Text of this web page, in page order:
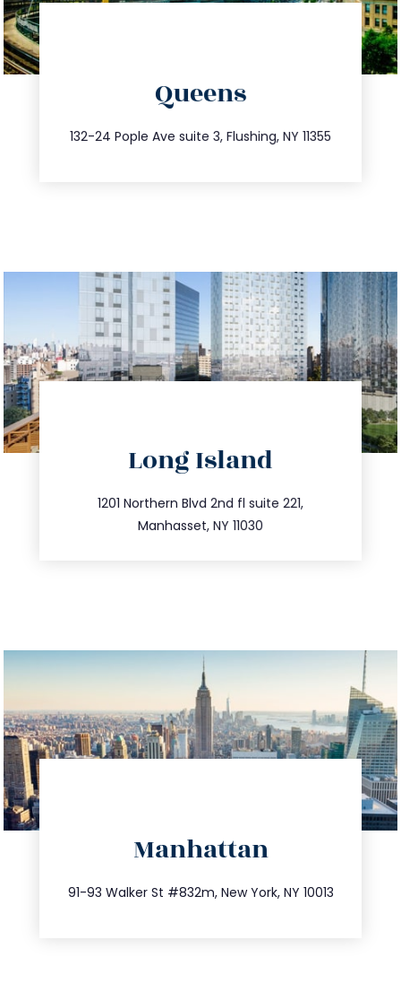
Queens
132-24 Pople Ave suite 3, Flushing, NY 11355
347.809.5539
info@trustsandestate.com
Long Island
1201 Northern Blvd 2nd fl suite 221,
Manhasset, NY 11030
516.693.9363
info@trustsandestate.com
Manhattan
91-93 Walker St #832m, New York, NY 10013
212.404.7681
info@trustsandestate.com